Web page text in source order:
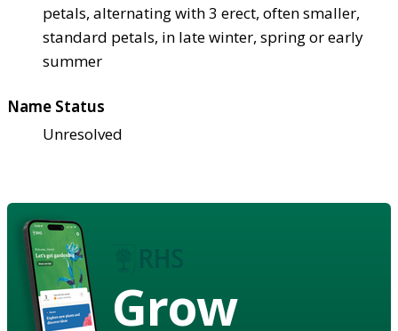
petals, alternating with 3 erect, often smaller,
standard petals, in late winter, spring or early
summer
Name Status
Unresolved
Grow